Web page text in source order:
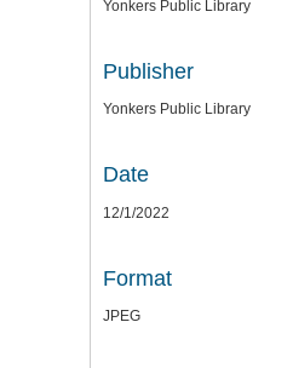
Yonkers Public Library
Publisher
Yonkers Public Library
Date
12/1/2022
Format
JPEG